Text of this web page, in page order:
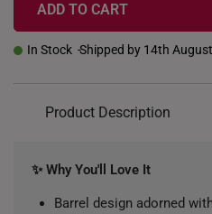
ADD TO CART
In Stock Shipped by 14th
Product Description
✨ Why You'll Love It
Barrel design adorned